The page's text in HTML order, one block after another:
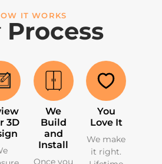
IT WORKS
Process
3D
We
Build
and
Install
Once you
You
Love It
We make
it right.